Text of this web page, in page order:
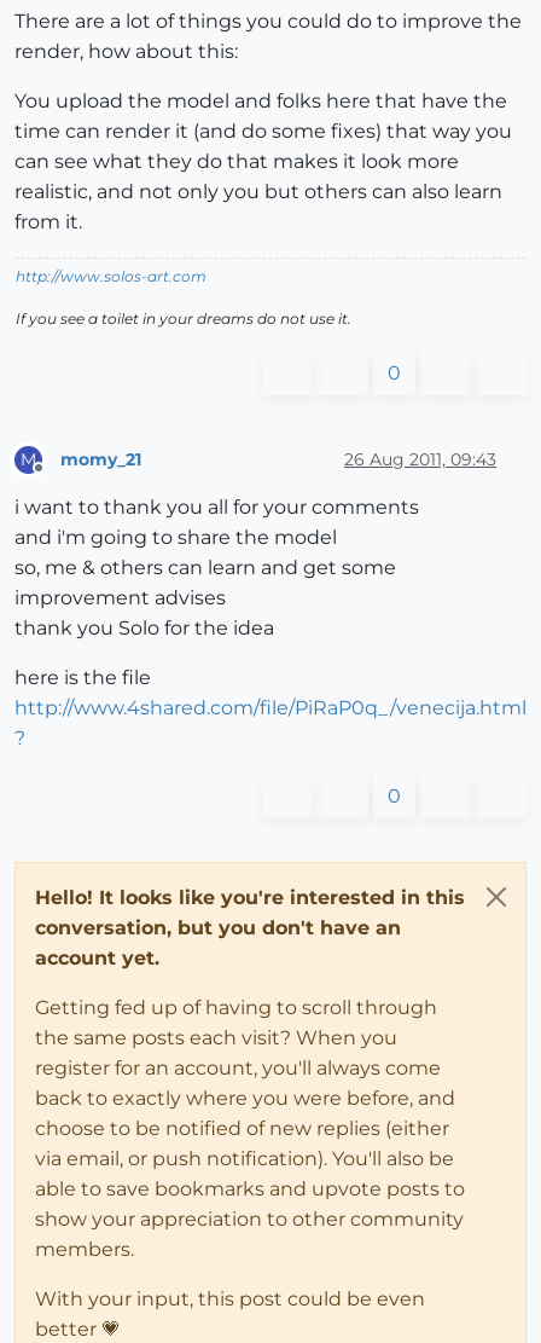
There are a lot of things you could do to improve the
render, how about this:
You upload the model and folks here that have the
time can render it (and do some fixes) that way you
can see what they do that makes it look more
realistic, and not only you but others can also learn
from it.
http://www.solos-art.com
If you see a toilet in your dreams do not use it.
0
M momy_21 26 Aug 2011, 09:43
i want to thank you all for your comments
and i'm going to share the model
so, me & others can learn and get some
improvement advises
thank you Solo for the idea
here is the file
http://www.4shared.com/file/PiRaP0q_/venecija.html
?
0
Hello! It looks like you're interested in this
conversation, but you don't have an
account yet.
Getting fed up of having to scroll through
the same posts each visit? When you
register for an account, you'll always come
back to exactly where you were before, and
choose to be notified of new replies (either
via email, or push notification). You'll also be
able to save bookmarks and upvote posts to
show your appreciation to other community
members.
With your input, this post could be even
better 💗